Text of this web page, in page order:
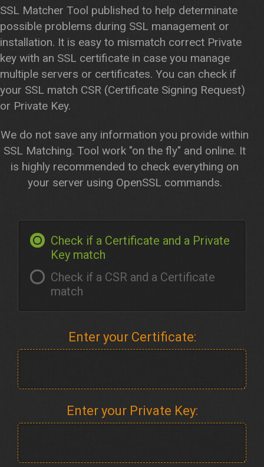
SSL Matcher Tool published to help determinate
possible problems during SSL management or
installation. It is easy to mismatch correct Private
key with an SSL certificate in case you manage
multiple servers or certificates. You can check if
your SSL match CSR (Certificate Signing Request)
or Private Key.
We do not save any information you provide within
SSL Matching. Tool work "on the fly" and online. It
is highly recommended to check everything on
your server using OpenSSL commands.
Check if a Certificate and a Private
Key match
Check if a CSR and a Certificate
match
Enter your Certificate:
Enter your Private Key: